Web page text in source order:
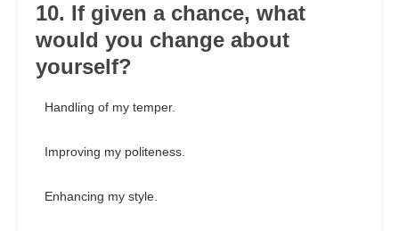
10. If given a chance, what
would you change about
yourself?
Handling of my temper.
Improving my politeness.
Enhancing my style.